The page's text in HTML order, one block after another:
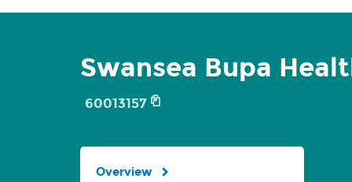
Swansea Bupa
60013157
Overview